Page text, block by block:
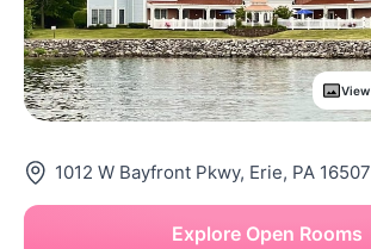
1012 W Bayfront Pkwy, Erie, PA 16507
Explore Open Rooms